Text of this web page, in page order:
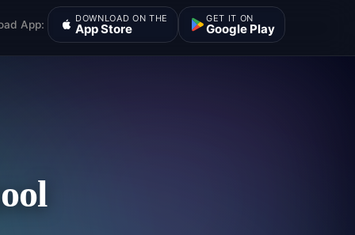
App: DOWNLOAD ON THE
App Store
GET IT ON
Google Play